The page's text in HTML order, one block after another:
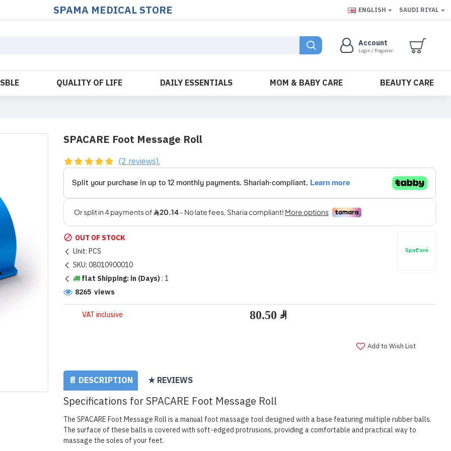
SPAMA MEDICAL STORE ENGLISH SAUDI RIYAL
Account
Login / Register
QUALITY OF LIFE DAILY ESSENTIALS MOM & BABY CARE BEAUTY CARE
SPACARE Foot Message Roll
OUT OF STOCK
Unit:PCS
SKU:08010900010
flat Shipping: in (Days):1
8265 views
(2 reviews).
VAT inclusive
Add to Wish List
📄 DESCRIPTION ★ REVIEWS
Specifications for SPACARE Foot Message Roll
The SPACARE Foot Message Roll is a manual foot massage tool designed with a base featuring multiple rubber balls.
The surface of these balls is covered with soft-edged protrusions, providing a comfortable and practical way to
massage the soles of your feet.